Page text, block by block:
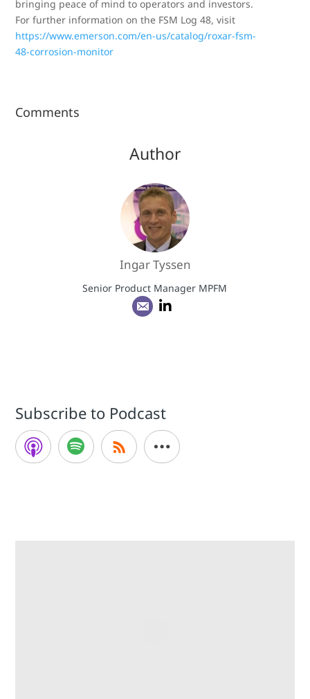
bringing peace of mind to operators and investors.
For further information on the FSM Log 48, visit
https://www.emerson.com/en-us/catalog/roxar-fsm-
48-corrosion-monitor
Comments
Author
Ingar Tyssen
Senior Product Manager MPFM
Subscribe to Podcast